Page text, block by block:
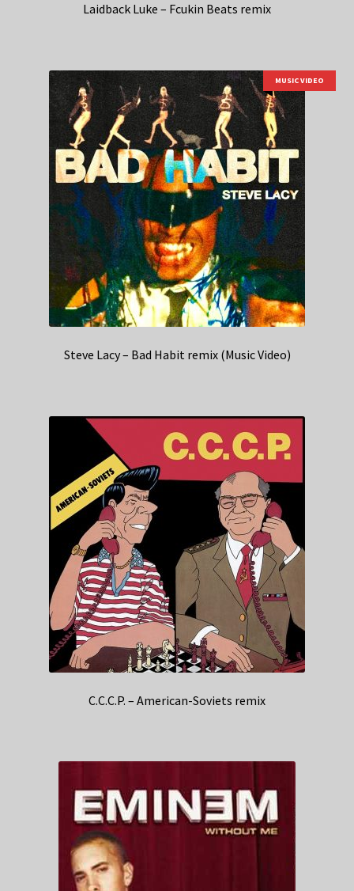
Laidback Luke – Fcukin Beats remix
MUSIC VIDEO
Steve Lacy – Bad Habit remix (Music Video)
C.C.C.P. – American-Soviets remix